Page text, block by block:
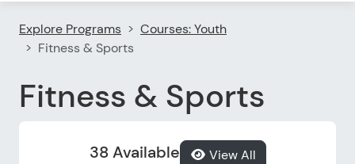
Explore Programs
Courses: Youth
Fitness & Sports
Fitness & Sports
38 Available View All